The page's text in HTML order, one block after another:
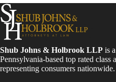
Shub Johns & Holbrook LLP is
Pennsylvania-based top rated class
representing consumers nationwide.